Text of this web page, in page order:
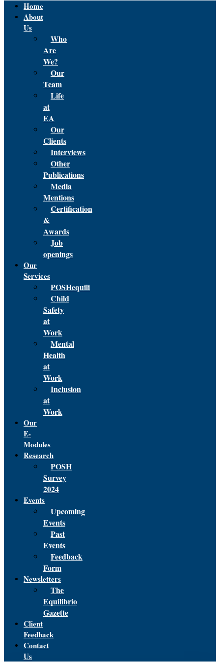
Home
About
Us
Who
Are
We?
Our
Team
Life
at
EA
Our
Clients
Interviews
Other
Publications
Media
Mentions
Certification
&
Awards
Job
openings
Our
Services
POSHequili
Child
Safety
at
Work
Mental
Health
at
Work
Inclusion
at
Work
Our
E-
Modules
Research
POSH
Survey
2024
Events
Upcoming
Events
Past
Events
Feedback
Form
Newsletters
The
Equilibrio
Gazette
Client
Feedback
Contact
Us